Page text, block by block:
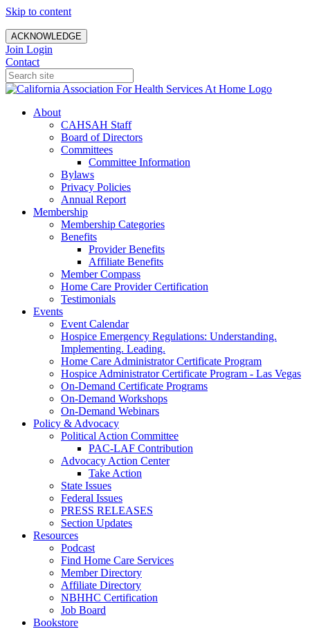
Skip to content
ACKNOWLEDGE
Join Login
Contact
About
CAHSAH Staff
Board of Directors
Committees
Committee Information
Bylaws
Privacy Policies
Annual Report
Membership
Membership Categories
Benefits
Provider Benefits
Affiliate Benefits
Member Compass
Home Care Provider Certification
Testimonials
Events
Event Calendar
Hospice Emergency Regulations: Understanding.
Implementing. Leading.
Home Care Administrator Certificate Program
Hospice Administrator Certificate Program - Las Vegas
On-Demand Certificate Programs
On-Demand Workshops
On-Demand Webinars
Policy & Advocacy
Political Action Committee
PAC-LAF Contribution
Advocacy Action Center
Take Action
State Issues
Federal Issues
PRESS RELEASES
Section Updates
Resources
Podcast
Find Home Care Services
Member Directory
Affiliate Directory
NBHHC Certification
Job Board
Bookstore